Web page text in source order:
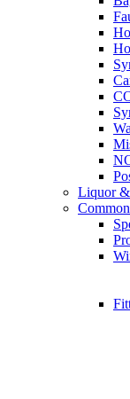
Liquor